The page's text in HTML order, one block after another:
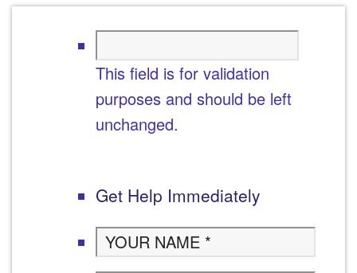
This field is for validation
purposes and should be left
unchanged.
Get Help Immediately